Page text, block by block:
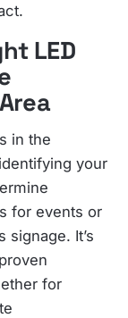
LED
in the
your
for events or
It’s
for